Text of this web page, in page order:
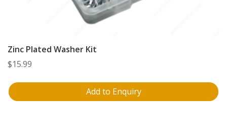
Zinc Plated Washer Kit
$15.99
Add to Enquiry